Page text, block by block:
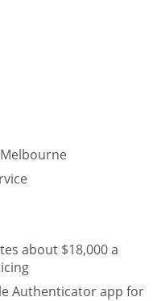
about $18,000 a
Authenticator app for